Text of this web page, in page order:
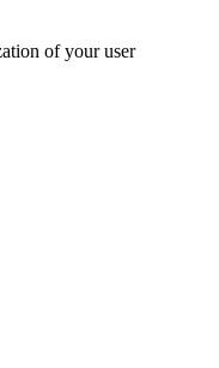
of your user